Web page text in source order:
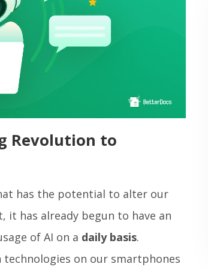
Revolution to
has the potential to alter our
it has already begun to have an
of AI on a daily basis.
technologies on our smartphones